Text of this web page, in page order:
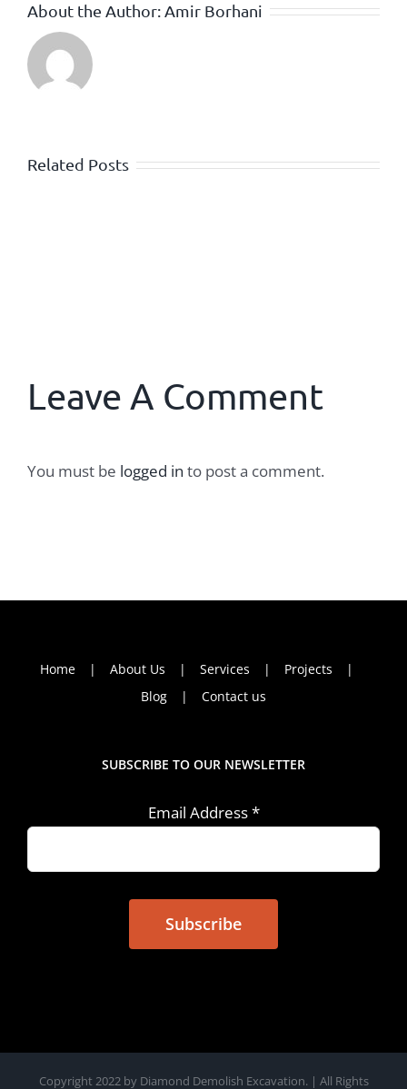
About the Author: Amir Borhani
Related Posts
Leave A Comment
You must be logged in to post a comment.
Home About Us Services
Projects
Blog
Contact us
SUBSCRIBE TO OUR NEWSLETTER
Email Address*
Copyright 2022 by Diamond Demolish Excavation. | All Rights